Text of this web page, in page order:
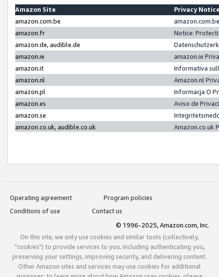
Amazon Site
Privacy
amazon.com.be
amazon.fr
Notice:
amazon.de, audible.de
amazon.ie
amazon.ie
amazon.it
Informativa
amazon.nl
Amazon.nl
amazon.pl
Informacja O
amazon.es
Aviso de
amazon.se
amazon.co.uk, audible.co.uk
Amazon.co.uk
Operating agreement
Program policies
Conditions of use
Contact us
© 1996-2025, Amazon.com, Inc.
On this site, we only use cookies and similar tools (collectively,
"cookies") to provide services to you, including authenticating you,
preserving your settings, improving security, and delivering content.
Other Amazon sites and services may use cookies for additional